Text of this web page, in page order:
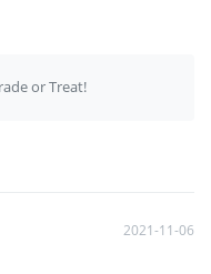
or Treat!
2021-11-06